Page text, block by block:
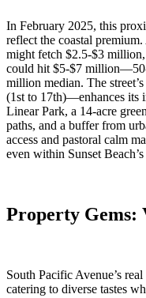
In February 2025, this
reflect the coastal
might fetch $2.5-$3
could hit $5-$7
million median. The
(1st to 17th)—enhances its
Linear Park, a 14-acre
paths, and a buffer from
access and pastoral calm
even within Sunset
Property Gems:
South Pacific Avenue’s
catering to diverse tastes